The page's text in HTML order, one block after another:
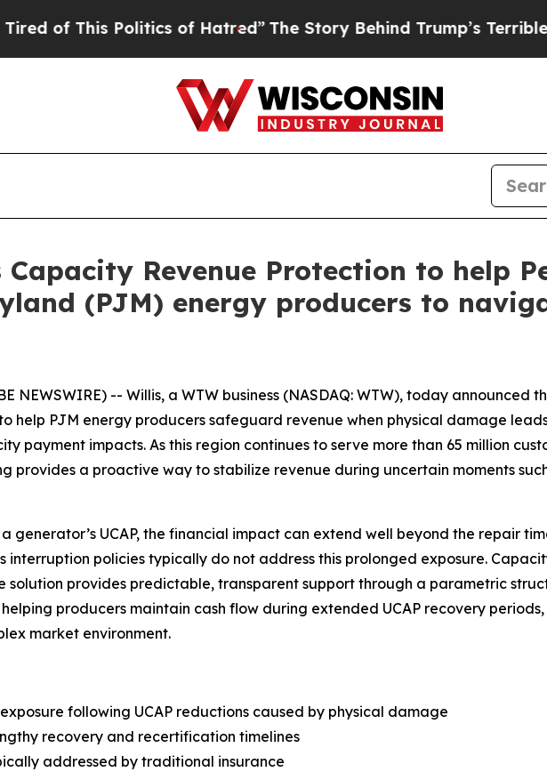
This Politics of Hatred”The Story Behind Trump’s Terrible
Revenue Protection to help
(PJM) energy producers to
NEWSWIRE) -- Willis, a WTW business (NASDAQ: WTW), today
help PJM energy producers safeguard revenue when physical damage
payment impacts. As this region continues to serve more than 65 million
provides a proactive way to stabilize revenue during uncertain moments
generator’s UCAP, the financial impact can extend well beyond the repair
interruption policies typically do not address this prolonged exposure.
solution provides predictable, transparent support through a parametric
producers maintain cash flow during extended UCAP recovery
market environment.
following UCAP reductions caused by physical damage
recovery and recertification timelines
addressed by traditional insurance